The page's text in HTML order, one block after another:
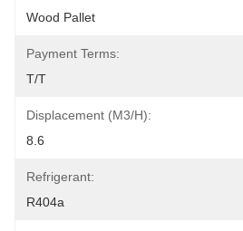
Wood Pallet
Payment Terms:
T/T
Displacement (m3/h):
8.6
Refrigerant:
R404a